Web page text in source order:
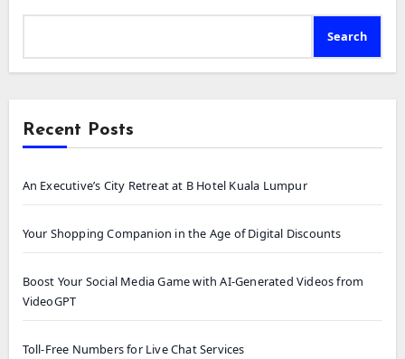
Search
Recent Posts
An Executive’s City Retreat at B Hotel Kuala Lumpur
Your Shopping Companion in the Age of Digital Discounts
Boost Your Social Media Game with AI-Generated Videos from
VideoGPT
Toll-Free Numbers for Live Chat Services